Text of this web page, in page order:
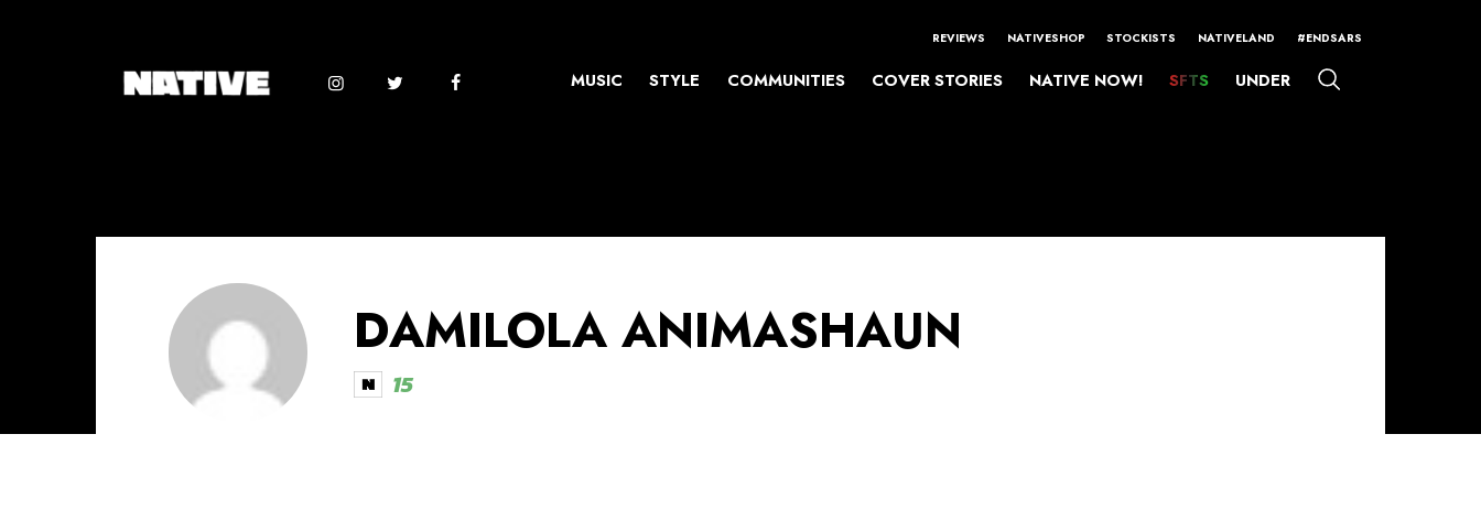
REVIEWS NATIVESHOP STOCKISTS NATIVELAND #ENDSARS
MUSIC STYLE COMMUNITIES COVER STORIES NATIVE NOW! SFTS UNDER
DAMILOLA ANIMASHAUN
15